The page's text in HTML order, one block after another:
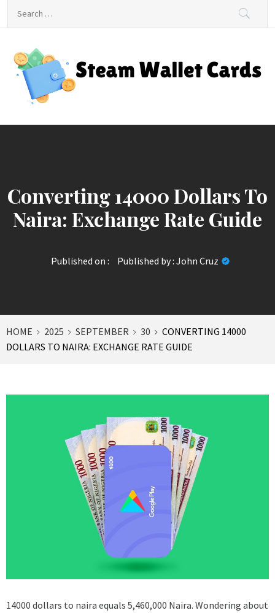
Steam Wallet Cards
Converting 14000 Dollars To
Naira: Exchange Rate Guide
Published on : Published by : John Cruz
HOME 2025 SEPTEMBER 30
CONVERTING 14000
DOLLARS TO NAIRA: EXCHANGE RATE GUIDE
14000 dollars to naira equals 5,460,000 Naira. Wondering about